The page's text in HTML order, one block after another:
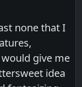
none that I
give me
idea